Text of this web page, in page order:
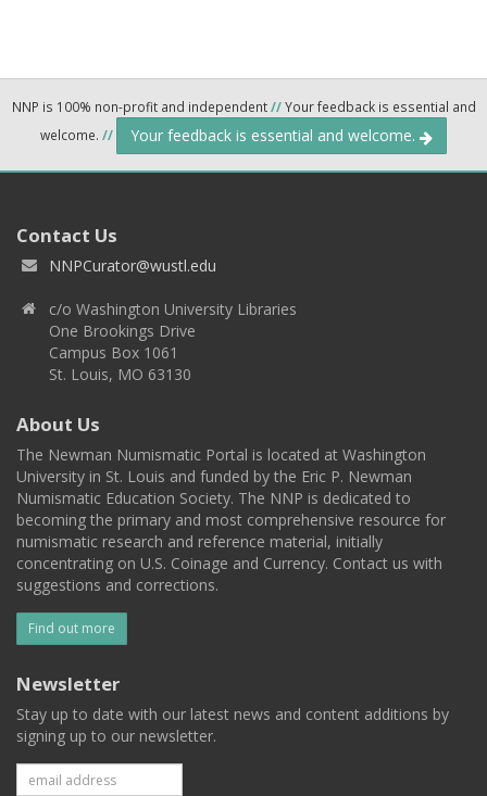
NNP is 100% non-profit and independent//Your feedback is essential and
welcome. // Your feedback is essential and welcome.
Contact Us
NNPCurator@wustl.edu
c/o Washington University Libraries
One Brookings Drive
Campus Box 1061
St. Louis, MO 63130
About Us
The Newman Numismatic Portal is located at Washington
University in St. Louis and funded by the Eric P. Newman
Numismatic Education Society. The NNP is dedicated to
becoming the primary and most comprehensive resource for
numismatic research and reference material, initially
concentrating on U.S. Coinage and Currency. Contact us with
suggestions and corrections.
Find out more
Newsletter
Stay up to date with our latest news and content additions by
signing up to our newsletter.